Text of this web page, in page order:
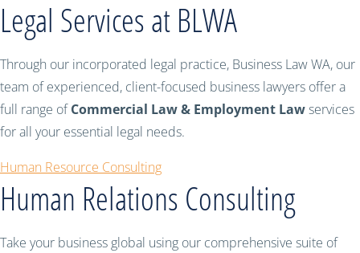
Legal Services at BLWA
Through our incorporated legal practice, Business Law WA, our
team of experienced, client-focused business lawyers offer a
full range ofCommercial Law & Employment Lawservices
for all your essential legal needs.
Human Resource Consulting
Human Relations Consulting
Take your business global using our comprehensive suite of